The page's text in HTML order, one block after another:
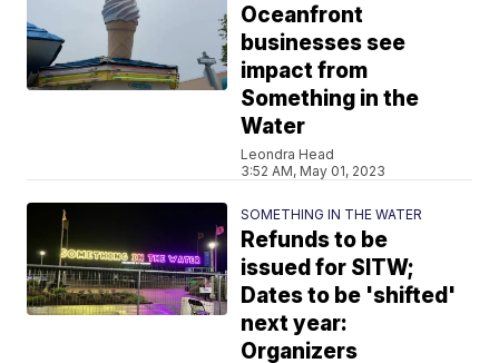
Oceanfront
businesses see
impact from
Something in the
Water
Leondra Head
3:52 AM, May 01, 2023
SOMETHING IN THE WATER
Refunds to be
issued for SITW;
Dates to be 'shifted'
next year:
Organizers